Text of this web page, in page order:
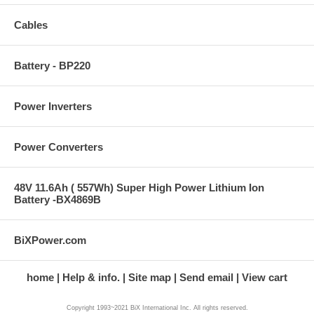
Cables
Battery - BP220
Power Inverters
Power Converters
48V 11.6Ah ( 557Wh) Super High Power Lithium Ion
Battery -BX4869B
BiXPower.com
home Help & info. Site map Send email View cart
Copyright 1993~2021 BiX International Inc. All rights reserved.